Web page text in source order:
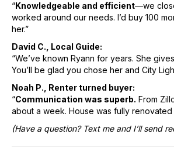
“Knowledgeable and efficient—we
worked around our needs. I’d buy 100
her.”
David C., Local Guide:
“We’ve known Ryann for years. She gives
You’ll be glad you chose her and City
Noah P., Renter turned buyer:
“Communication was superb. From
about a week. House was fully renovated
(Have a question? Text me and I’ll send